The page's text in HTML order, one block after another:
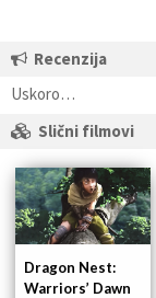
Recenzija
Uskoro…
Slični filmovi
Dragon Nest:
Warriors’ Dawn